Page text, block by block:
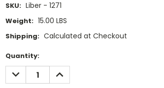
SKU: Liber - 1271
Weight: 15.00 LBS
Shipping: Calculated at Checkout
Current
Stock:
Quantity:
DECREASE
QUANTITY:
INCREASE
QUANTITY: